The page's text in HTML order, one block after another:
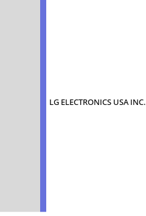
LG ELECTRONICS USA INC.